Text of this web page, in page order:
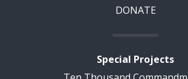
DONATE
Special Projects